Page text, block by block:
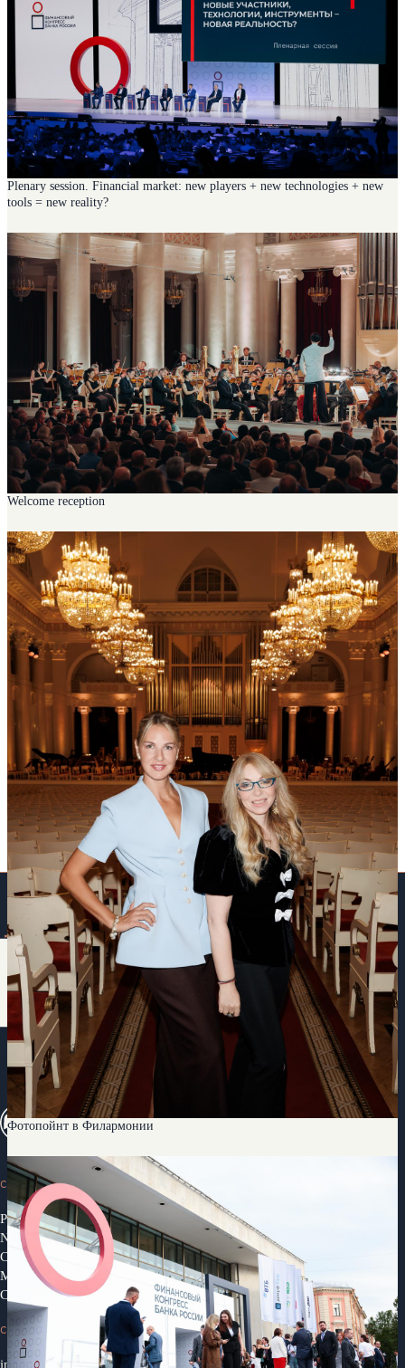
Plenary session. Financial market: new players + new technologies + new
tools = new reality?
Welcome reception
Фотопойнт в Филармонии
CONGRESS
Programme 2026
News
Congress Partners 2026
Media library
Contacts
CONTACTS
info@ifcongress.ru